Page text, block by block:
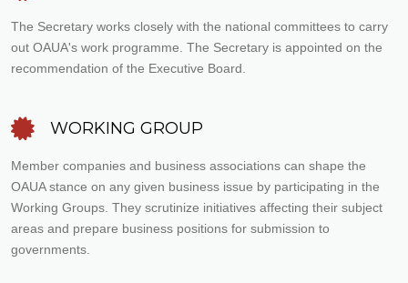
The Secretary works closely with the national committees to carry
out OAUA's work programme. The Secretary is appointed on the
recommendation of the Executive Board.
WORKING GROUP
Member companies and business associations can shape the
OAUA stance on any given business issue by participating in the
Working Groups. They scrutinize initiatives affecting their subject
areas and prepare business positions for submission to
governments.